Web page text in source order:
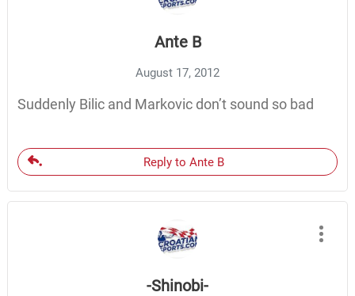
Ante B
August 17, 2012
Suddenly Bilic and Markovic don’t sound so bad
Reply to Ante B
-Shinobi-